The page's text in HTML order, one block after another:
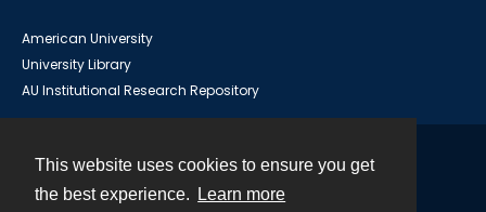
This website uses cookies to ensure you get
the best experience.
Learn more
American University
University Library
AU Institutional Research Repository